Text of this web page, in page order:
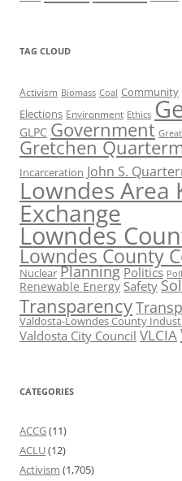
TAG CLOUD
Activism Biomass Coal Community
Elections Environment Ethics
GLPC Government
Gretchen
Incarceration John S.
Lowndes Area
Exchange
Lowndes
Lowndes County
Nuclear Planning Politics
Renewable Energy Safety
Transparency
Valdosta-Lowndes County
Valdosta City Council VLCIA
CATEGORIES
ACCG(11)
ACLU(12)
Activism (1,705)